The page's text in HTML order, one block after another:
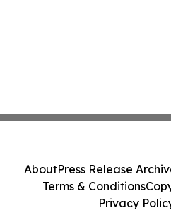
AboutPress Release
Terms & Conditions
Privacy